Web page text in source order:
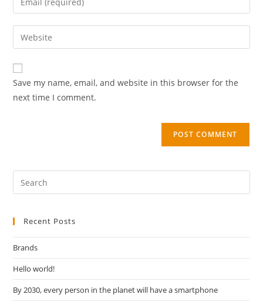
Save my name, email, and website in this browser for the
next time I comment.
Recent Posts
Brands
Hello world!
By 2030, every person in the planet will have a smartphone